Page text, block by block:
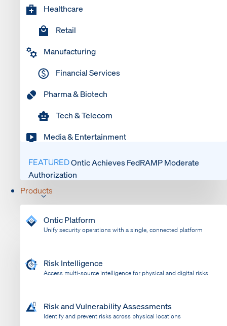
Healthcare
Retail
Manufacturing
Financial Services
Pharma & Biotech
Tech & Telecom
Media & Entertainment
FEATUREDOntic Achieves FedRAMP Moderate
Authorization
Products
Ontic Platform
Unify security operations with a single, connected platform
Risk Intelligence
Access multi-source intelligence for physical and digital risks
Risk and Vulnerability Assessments
Identify and prevent risks across physical locations